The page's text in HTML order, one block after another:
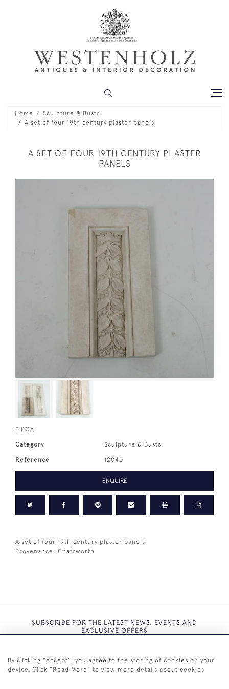
Home
Sculpture & Busts
A set of four 19th century plaster panels
A SET OF FOUR 19TH CENTURY PLASTER
PANELS
£ POA
Category Sculpture & Busts
Reference 12040
ENQUIRE
A set of four 19th century plaster panels
Provenance: Chatsworth
SUBSCRIBE FOR THE LATEST NEWS, EVENTS AND
EXCLUSIVE OFFERS
By clicking "Accept", you agree to the storing of cookies on your
device. Click "Read More" to view more details about cookies